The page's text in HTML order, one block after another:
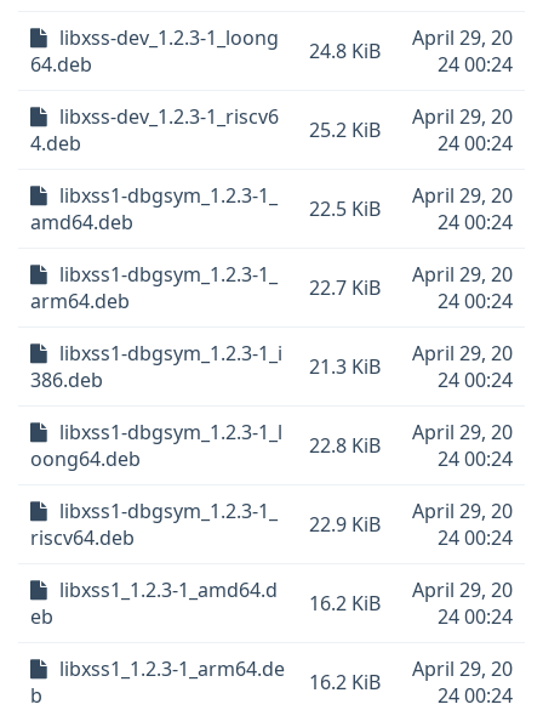
libxss-dev_1.2.3-1_loong
64.deb
24.8 KiB
April 29, 20
24 00:24
libxss-dev_1.2.3-1_riscv6
4.deb
25.2 KiB
April 29, 20
24 00:24
libxss1-dbgsym_1.2.3-1_
amd64.deb
22.5 KiB
April 29, 20
24 00:24
libxss1-dbgsym_1.2.3-1_
arm64.deb
22.7 KiB
April 29, 20
24 00:24
libxss1-dbgsym_1.2.3-1_i
386.deb
21.3 KiB
April 29, 20
24 00:24
libxss1-dbgsym_1.2.3-1_l
oong64.deb
22.8 KiB
April 29, 20
24 00:24
libxss1-dbgsym_1.2.3-1_
riscv64.deb
22.9 KiB
April 29, 20
24 00:24
libxss1_1.2.3-1_amd64.d
eb
16.2 KiB
April 29, 20
24 00:24
libxss1_1.2.3-1_arm64.de
b
16.2 KiB
April 29, 20
24 00:24